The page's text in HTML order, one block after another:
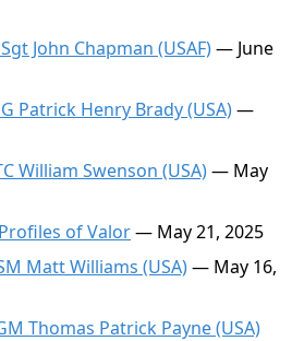
John Chapman (USAF)— June
Patrick Henry Brady (USA)—
William Swenson (USA)— May
of Valor— May 21, 2025
Matt Williams (USA)— May 16,
Thomas Patrick Payne (USA)